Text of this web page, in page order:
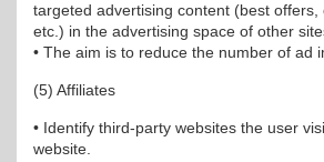
targeted advertising content (best offers,
etc.) in the advertising space of other
• The aim is to reduce the number of ad
(5) Affiliates
• Identify third-party websites the user
website.